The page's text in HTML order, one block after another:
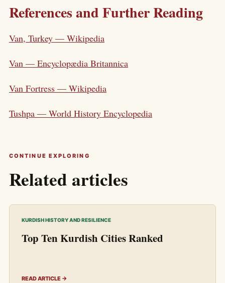
References and Further Reading
Van, Turkey — Wikipedia
Van — Encyclopædia Britannica
Van Fortress — Wikipedia
Tushpa — World History Encyclopedia
CONTINUE EXPLORING
Related articles
KURDISH HISTORY AND RESILIENCE
Top Ten Kurdish Cities Ranked
READ ARTICLE →